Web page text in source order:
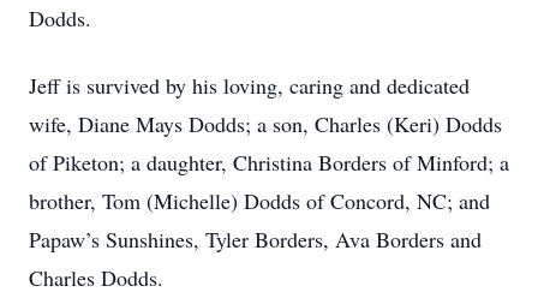
Dodds.
Jeff is survived by his loving, caring and dedicated
wife, Diane Mays Dodds; a son, Charles (Keri) Dodds
of Piketon; a daughter, Christina Borders of Minford; a
brother, Tom (Michelle) Dodds of Concord, NC; and
Papaw’s Sunshines, Tyler Borders, Ava Borders and
Charles Dodds.